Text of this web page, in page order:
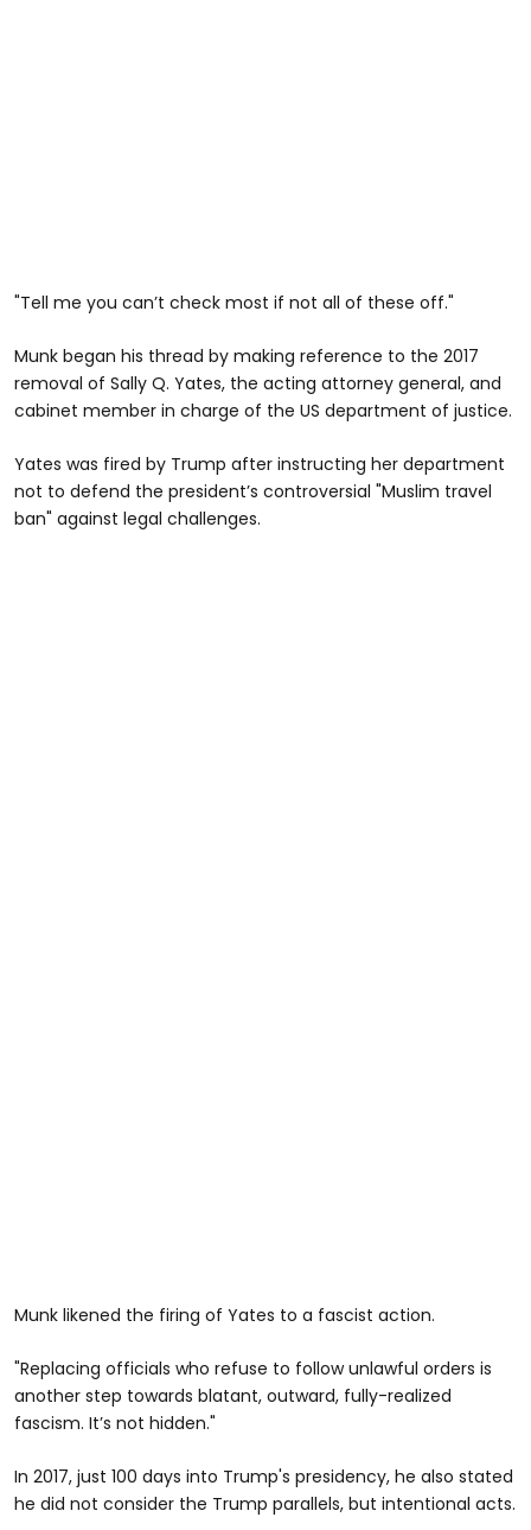
"Tell me you can’t check most if not all of these off."
Munk began his thread by making reference to the 2017
removal of Sally Q. Yates, the acting attorney general, and
cabinet member in charge of the US department of justice.
Yates was fired by Trump after instructing her department
not to defend the president’s controversial "Muslim travel
ban" against legal challenges.
Munk likened the firing of Yates to a fascist action.
"Replacing officials who refuse to follow unlawful orders is
another step towards blatant, outward, fully-realized
fascism. It’s not hidden."
In 2017, just 100 days into Trump's presidency, he also stated
he did not consider the Trump parallels, but intentional acts.